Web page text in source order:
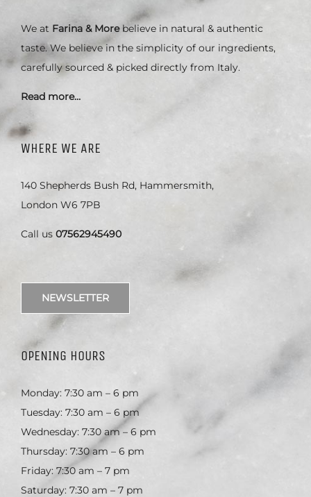
We at Farina & Morebelieve in natural & authentic
taste. We believe in the simplicity of our ingredients,
carefully sourced & picked directly from Italy.
Read more…
WHERE WE ARE
140 Shepherds Bush Rd, Hammersmith,
London W6 7PB
Call us 07562945490
NEWSLETTER
OPENING HOURS
Monday: 7:30 am – 6 pm
Tuesday: 7:30 am – 6 pm
Wednesday: 7:30 am – 6 pm
Thursday: 7:30 am – 6 pm
Friday: 7:30 am – 7 pm
Saturday: 7:30 am – 7 pm